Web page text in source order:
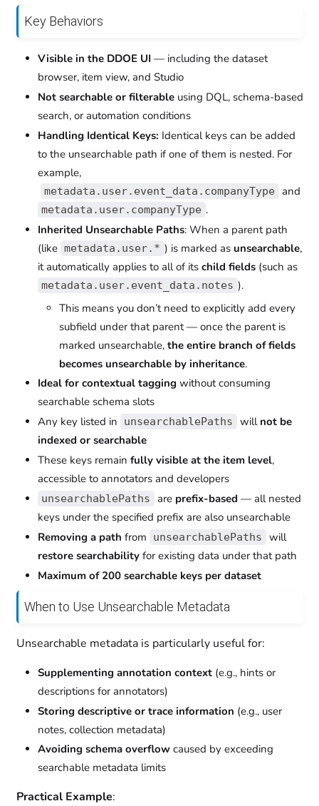
Key Behaviors
Visible in the DDOE UI — including the dataset
browser, item view, and Studio
Not searchable or filterableusing DQL, schema-based
search, or automation conditions
Handling Identical Keys: Identical keys can be added
to the unsearchable path if one of them is nested. For
example,
metadata.user.event_data.companyType and
metadata.user.companyType .
Inherited Unsearchable Paths: When a parent path
(like metadata.user.* ) is marked as unsearchable,
it automatically applies to all of its child fields(such as
metadata.user.event_data.notes ).
This means you don’t need to explicitly add every
subfield under that parent — once the parent is
marked unsearchable, the entire branch of fields
becomes unsearchable by inheritance.
Ideal for contextual tagging without consuming
searchable schema slots
Any key listed in
unsearchablePaths will not be
indexed or searchable
These keys remain fully visible at the item level,
accessible to annotators and developers
unsearchablePaths are prefix-based — all nested
keys under the specified prefix are also unsearchable
Removing a path from unsearchablePaths
will
restore searchabilityfor existing data under that path
Maximum of 200 searchable keys per dataset
When to Use Unsearchable Metadata
Unsearchable metadata is particularly useful for:
Supplementing annotation context(e.g., hints or
descriptions for annotators)
Storing descriptive or trace information (e.g., user
notes, collection metadata)
Avoiding schema overflowcaused by exceeding
searchable metadata limits
Practical Example: